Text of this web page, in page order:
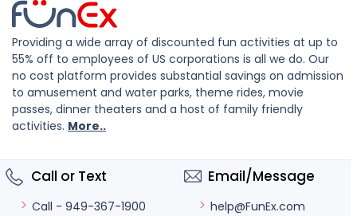
Providing a wide array of discounted fun activities at up to
55% off to employees of US corporations is all we do. Our
no cost platform provides substantial savings on admission
to amusement and water parks, theme rides, movie
passes, dinner theaters and a host of family friendly
activities. More..
Call or Text
Call - 949-367-1900
Email/Message
help@FunEx.com